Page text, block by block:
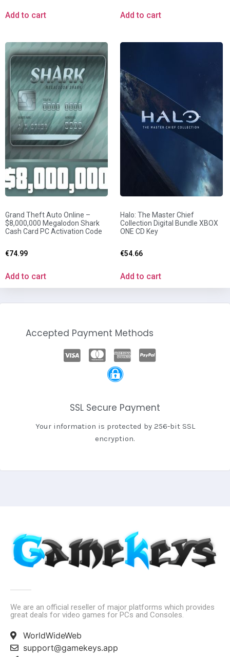
Add to cart Add to cart
Grand Theft Auto Online –
$8,000,000 Megalodon Shark
Cash Card PC Activation Code
€74.99
Add to cart
Halo: The Master Chief
Collection Digital Bundle XBOX
ONE CD Key
€54.66
Add to cart
Accepted Payment Methods
SSL Secure Payment
Your information is protected by 256-bit SSL
encryption.
We are an official reseller of major platforms which provides
great deals for video games for PCs and Consoles.
WorldWideWeb
support@gamekeys.app